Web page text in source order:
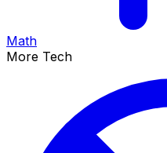
Math
More Tech